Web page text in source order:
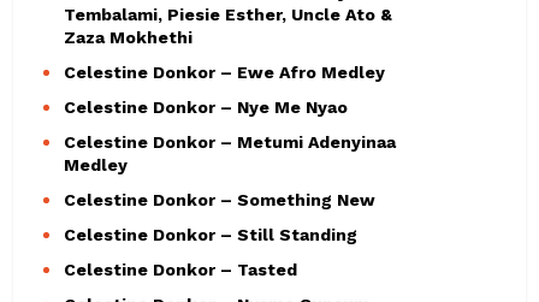
Tembalami, Piesie Esther, Uncle Ato &
Zaza Mokhethi
Celestine Donkor – Ewe Afro Medley
Celestine Donkor – Nye Me Nyao
Celestine Donkor – Metumi Adenyinaa
Medley
Celestine Donkor – Something New
Celestine Donkor – Still Standing
Celestine Donkor – Tasted